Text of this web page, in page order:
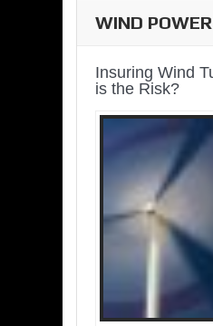
WIND POWER
Insuring Wind
is the Risk?